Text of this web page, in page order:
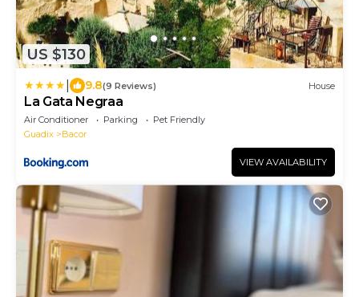
US $130
9.8(9 Reviews) House
La Gata Negraa
Air Conditioner Parking
Pet Friendly
Guadix
Bacor
VIEW AVAILABILITY